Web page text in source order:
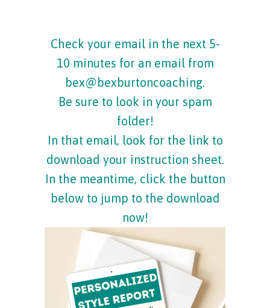
Check your email in the next 5-
10 minutes for an email from
bex@bexburtoncoaching.
Be sure to look in your spam
folder!
In that email, look for the link to
download your instruction sheet.
In the meantime, click the button
below to jump to the download
now!